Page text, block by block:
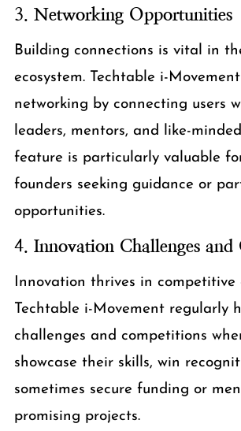
3. Networking Opportunities
Building connections is vital in
ecosystem. Techtable i-
networking by connecting users
leaders, mentors, and like-
feature is particularly valuable
founders seeking guidance or
opportunities.
4. Innovation Challenges and
Innovation thrives in competitive
Techtable i-Movement regularly
challenges and competitions
showcase their skills, win
sometimes secure funding or
promising projects.